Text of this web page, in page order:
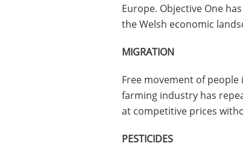
Europe. Objective One
the Welsh economic
MIGRATION
Free movement of
farming industry has
at competitive prices
PESTICIDES